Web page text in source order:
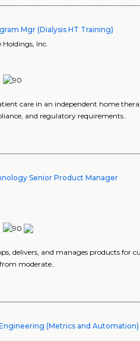
Mgr (Dialysis HT Training)
Holdings, Inc.
care in an independent home
and regulatory requirements..
Senior Product Manager
delivers, and manages products for
moderate..
(Metrics and Automation)